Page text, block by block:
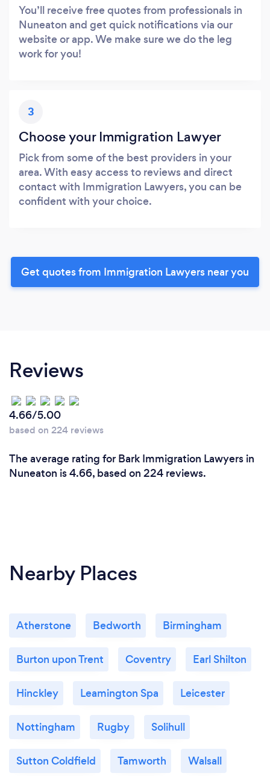
You’ll receive free quotes from professionals in
Nuneaton and get quick notifications via our
website or app. We make sure we do the leg
work for you!
3
Choose your Immigration Lawyer
Pick from some of the best providers in your
area. With easy access to reviews and direct
contact with Immigration Lawyers, you can be
confident with your choice.
Get quotes from Immigration Lawyers near you
Reviews
4.66/5.00
based on 224 reviews
The average rating for Bark Immigration Lawyers in
Nuneaton is 4.66, based on 224 reviews.
Nearby Places
Atherstone Bedworth Birmingham
Burton upon Trent Coventry Earl Shilton
Hinckley Leamington Spa Leicester
Nottingham Rugby Solihull
Sutton Coldfield Tamworth Walsall